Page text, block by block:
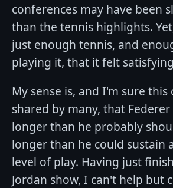
conferences may have been
than the tennis highlights.
just enough tennis, and
playing it, that it felt
My sense is, and I'm sure
shared by many, that
longer than he probably
longer than he could sustain
level of play. Having just
Jordan show, I can't help but